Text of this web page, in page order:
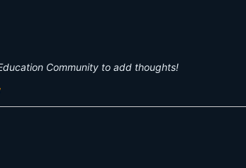
Community to add thoughts!